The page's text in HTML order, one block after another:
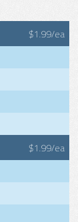
$1.99/ea
$1.99/ea